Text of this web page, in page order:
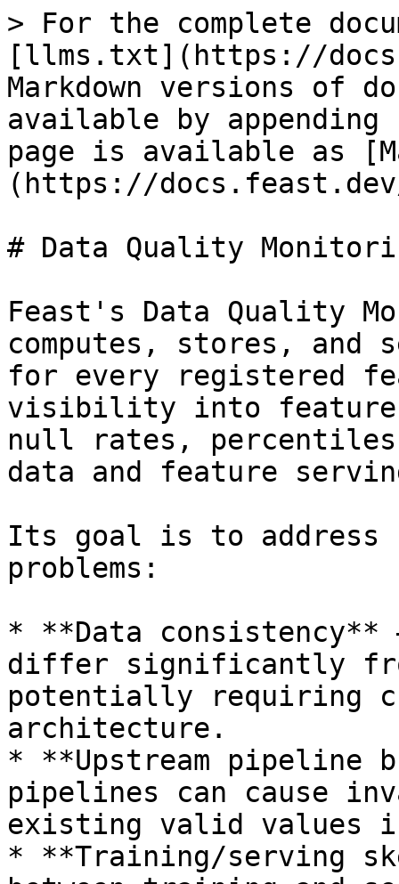
> For the complete
[llms.txt](https://
Markdown versions of
available by
page is available as
(https://
# Data Quality
Feast's Data Quality
computes, stores,
for every registered
visibility into feature
null rates,
data and feature
Its goal is to address
problems:
* **Data consistency**
differ significantly
potentially requiring
architecture.
* **Upstream pipeline
pipelines can cause
existing valid values
* **Training/serving